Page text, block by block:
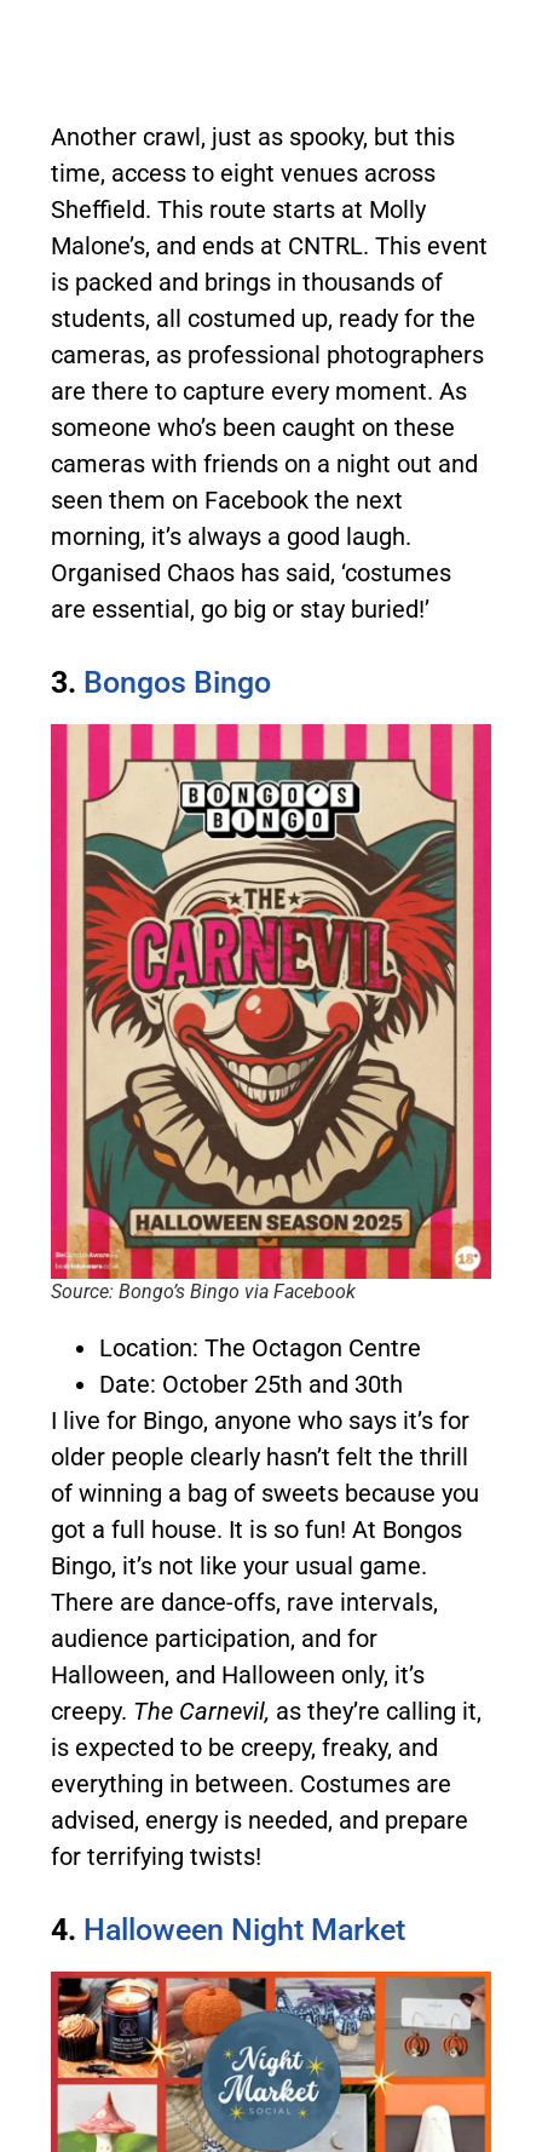
Another crawl, just as spooky, but this
time, access to eight venues across
Sheffield. This route starts at Molly
Malone’s, and ends at CNTRL. This event
is packed and brings in thousands of
students, all costumed up, ready for the
cameras, as professional photographers
are there to capture every moment. As
someone who’s been caught on these
cameras with friends on a night out and
seen them on Facebook the next
morning, it’s always a good laugh.
Organised Chaos has said, ‘costumes
are essential, go big or stay buried!’
3. Bongos Bingo
Source: Bongo’s Bingo via Facebook
Location: The Octagon Centre
Date: October 25th and 30th
I live for Bingo, anyone who says it’s for
older people clearly hasn’t felt the thrill
of winning a bag of sweets because you
got a full house. It is so fun! At Bongos
Bingo, it’s not like your usual game.
There are dance-offs, rave intervals,
audience participation, and for
Halloween, and Halloween only, it’s
creepy. The Carnevil, as they’re calling it,
is expected to be creepy, freaky, and
everything in between. Costumes are
advised, energy is needed, and prepare
for terrifying twists!
4. Halloween Night Market